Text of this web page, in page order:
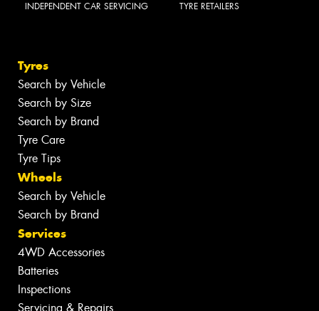
INDEPENDENT CAR SERVICING TYRE RETAILERS
Tyres
Search by Vehicle
Search by Size
Search by Brand
Tyre Care
Tyre Tips
Wheels
Search by Vehicle
Search by Brand
Services
4WD Accessories
Batteries
Inspections
Servicing & Repairs